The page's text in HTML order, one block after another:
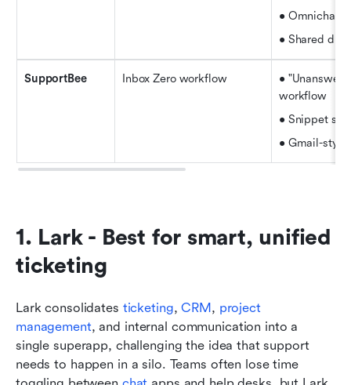
•
• Shared
SupportBee Inbox Zero workflow
•
workflow
• Snippet
• Gmail-style
1. Lark - Best for smart, unified
ticketing
Lark consolidates ticketing, CRM, project
management, and internal communication into a
single superapp, challenging the idea that support
needs to happen in a silo. Teams often lose time